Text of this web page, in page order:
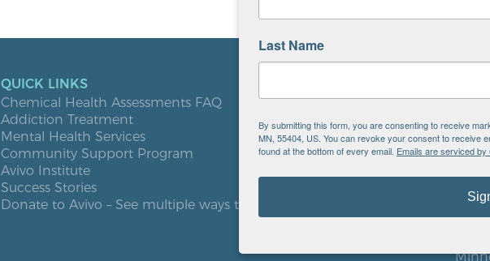
QUICK LINKS
Chemical Health Assessments FAQ
Addiction Treatment
Mental Health Services
Community Support Program
Avivo Institute
Success Stories
Donate to Avivo – See multiple ways to give
Bloomington
Buffalo
Burnsville
Elk River
St. Cloud
EIN:
Avivo
Last Name
By submitting this form, you are consenting to receive
MN, 55404, US. You can revoke your consent to receive
found at the bottom of every email. Emails are serviced